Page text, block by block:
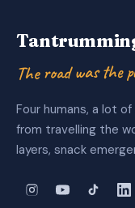
The road was the
Four humans, a lot
from travelling the
layers, snack